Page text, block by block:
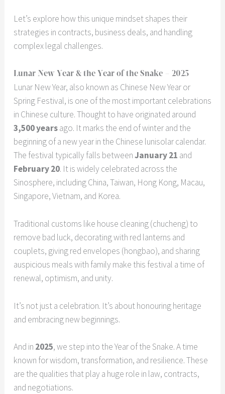
Let’s explore how this unique mindset shapes their
strategies in contracts, business deals, and handling
complex legal challenges.
Lunar New Year & the Year of the Snake – 2025
Lunar New Year, also known as Chinese New Year or
Spring Festival, is one of the most important celebrations
in Chinese culture. Thought to have originated around
3,500 yearsago. It marks the end of winter and the
beginning of a new year in the Chinese lunisolar calendar.
The festival typically falls betweenJanuary 21 and
February 20. It is widely celebrated across the
Sinosphere, including China, Taiwan, Hong Kong, Macau,
Singapore, Vietnam, and Korea.
Traditional customs like house cleaning (chucheng) to
remove bad luck, decorating with red lanterns and
couplets, giving red envelopes (hongbao), and sharing
auspicious meals with family make this festival a time of
renewal, optimism, and unity.
It’s not just a celebration. It’s about honouring heritage
and embracing new beginnings.
And in 2025, we step into the Year of the Snake. A time
known for wisdom, transformation, and resilience. These
are the qualities that play a huge role in law, contracts,
and negotiations.